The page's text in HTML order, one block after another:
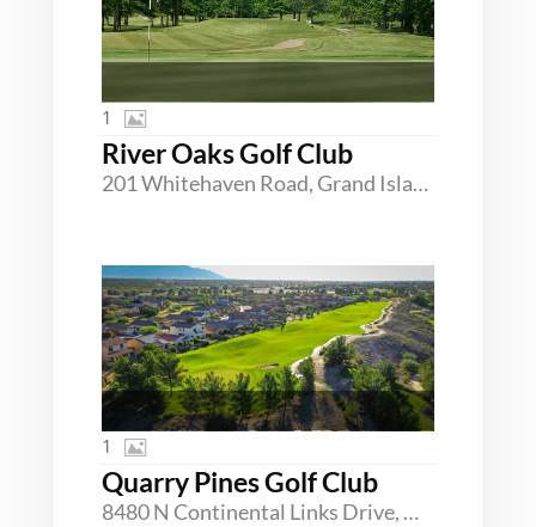
River Oaks Golf Club
201 Whitehaven Road, Grand Island, New York 14072
1
Quarry Pines Golf Club
8480 N Continental Links Drive, Marana, Arizona 85743
1